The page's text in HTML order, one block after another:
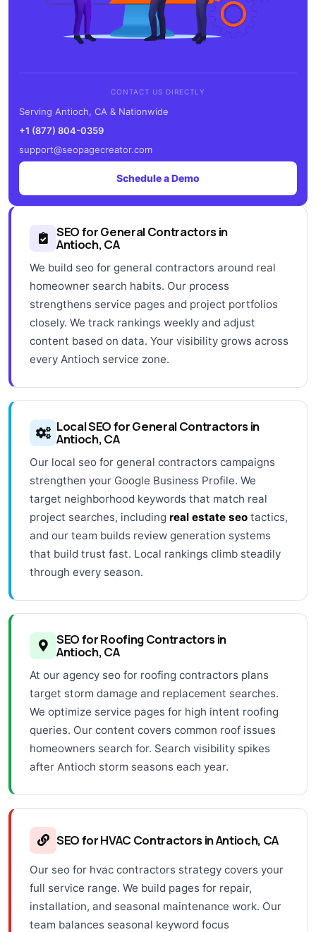
CONTACT US DIRECTLY
Serving Antioch, CA & Nationwide
+1 (877) 804-0359
support@seopagecreator.com
Schedule a Demo
SEO for General Contractors in
Antioch, CA
We build seo for general contractors around real
homeowner search habits. Our process
strengthens service pages and project portfolios
closely. We track rankings weekly and adjust
content based on data. Your visibility grows across
every Antioch service zone.
Local SEO for General Contractors in
Antioch, CA
Our local seo for general contractors campaigns
strengthen your Google Business Profile. We
target neighborhood keywords that match real
project searches, including real estate seo tactics,
and our team builds review generation systems
that build trust fast. Local rankings climb steadily
through every season.
SEO for Roofing Contractors in
Antioch, CA
At our agency seo for roofing contractors plans
target storm damage and replacement searches.
We optimize service pages for high intent roofing
queries. Our content covers common roof issues
homeowners search for. Search visibility spikes
after Antioch storm seasons each year.
SEO for HVAC Contractors in Antioch, CA
Our seo for hvac contractors strategy covers your
full service range. We build pages for repair,
installation, and seasonal maintenance work. Our
team balances seasonal keyword focus